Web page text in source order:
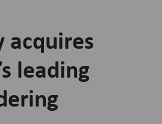
acquires
leading